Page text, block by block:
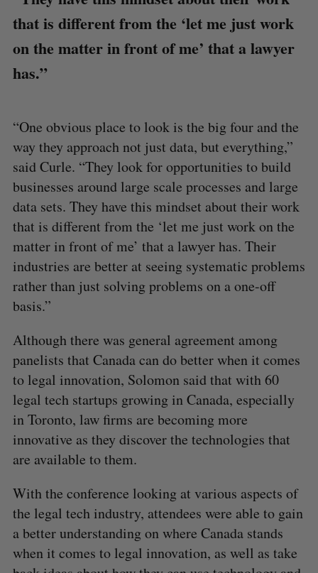
that is different from the ‘let me just work
on the matter in front of me’ that a lawyer
has.”
“One obvious place to look is the big four and the
way they approach not just data, but everything,”
said Curle. “They look for opportunities to build
businesses around large scale processes and large
data sets. They have this mindset about their work
that is different from the ‘let me just work on the
matter in front of me’ that a lawyer has. Their
industries are better at seeing systematic problems
rather than just solving problems on a one-off
basis.”
Although there was general agreement among
panelists that Canada can do better when it comes
to legal innovation, Solomon said that with 60
legal tech startups growing in Canada, especially
in Toronto, law firms are becoming more
innovative as they discover the technologies that
are available to them.
With the conference looking at various aspects of
the legal tech industry, attendees were able to gain
a better understanding on where Canada stands
when it comes to legal innovation, as well as take